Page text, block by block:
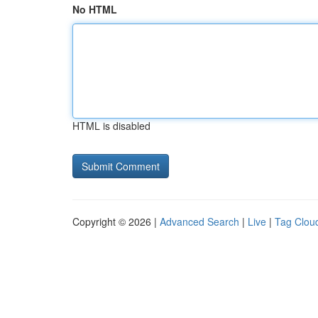
No HTML
HTML is disabled
Copyright © 2026 | Advanced Search | Live | Tag